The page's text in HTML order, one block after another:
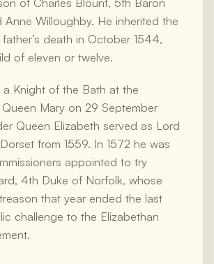
of Charles Blount, 5th Baron
Anne Willoughby. He inherited the
death in October 1544,
of eleven or twelve.
a Knight of the Bath at the
Mary on 29 September
Queen Elizabeth served as Lord
from 1559. In 1572 he was
appointed to try
4th Duke of Norfolk, whose
that year ended the last
challenge to the Elizabethan